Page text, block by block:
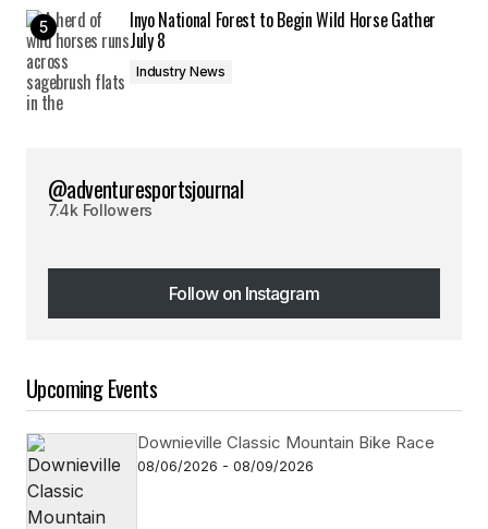
Inyo National Forest to Begin Wild Horse Gather
July 8
Industry News
@adventuresportsjournal
7.4k Followers
Follow on Instagram
Follow on Instagram
Upcoming Events
Downieville Classic Mountain Bike Race
08/06/2026 - 08/09/2026